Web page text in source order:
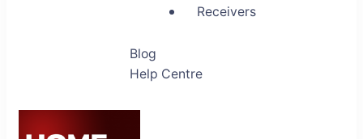
Receivers
Blog
Help Centre